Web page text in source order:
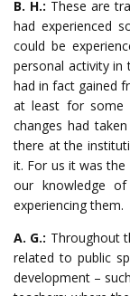
B. H.: These are
had experienced
could be
personal activity in
had in fact gained
at least for some
changes had
there at the
it. For us it was
our knowledge
experiencing them.
A. G.: Throughout
related to public
development –